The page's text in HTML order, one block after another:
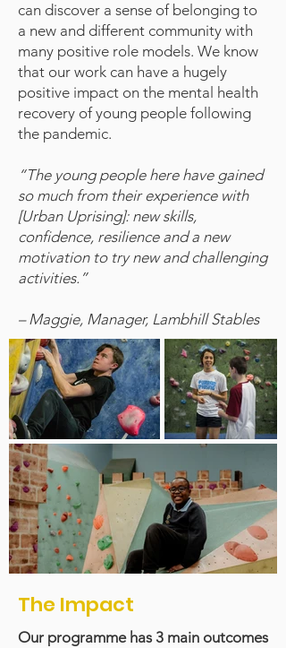
can discover a sense of belonging to
a new and different community with
many positive role models. We know
that our work can have a hugely
positive impact on the mental health
recovery of young people following
the pandemic.
“The young people here have gained
so much from their experience with
[Urban Uprising]: new skills,
confidence, resilience and a new
motivation to try new and challenging
activities.”
– Maggie, Manager, Lambhill Stables
The Impact
Our programme has 3 main outcomes